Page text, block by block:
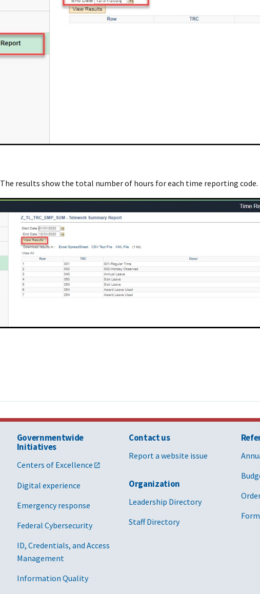
The results show the total number of hours for each time reporting code.
Governmentwide
Initiatives
Centers of Excellence
Digital experience
Emergency response
Federal Cybersecurity
ID, Credentials, and Access
Management
Information Quality
Contact us
Report a website issue
Organization
Leadership Directory
Staff Directory